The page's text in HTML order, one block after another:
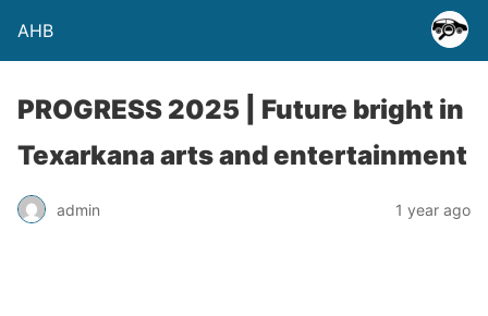
AHB
PROGRESS 2025 | Future bright in
Texarkana arts and entertainment
admin 1 year ago